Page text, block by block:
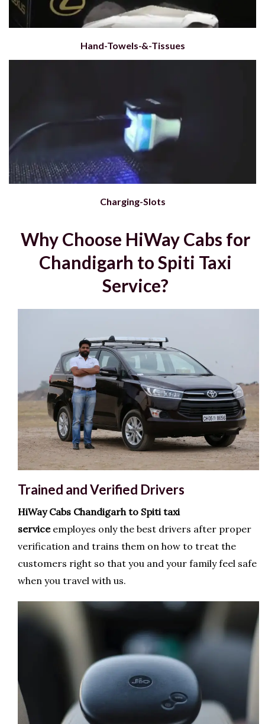
Hand-Towels-&-Tissues
Charging-Slots
Why Choose HiWay Cabs for
Chandigarh to Spiti Taxi
Service?
Trained and Verified Drivers
HiWay Cabs Chandigarh to Spiti taxi
serviceemployes only the best drivers after proper
verification and trains them on how to treat the
customers right so that you and your family feel safe
when you travel with us.